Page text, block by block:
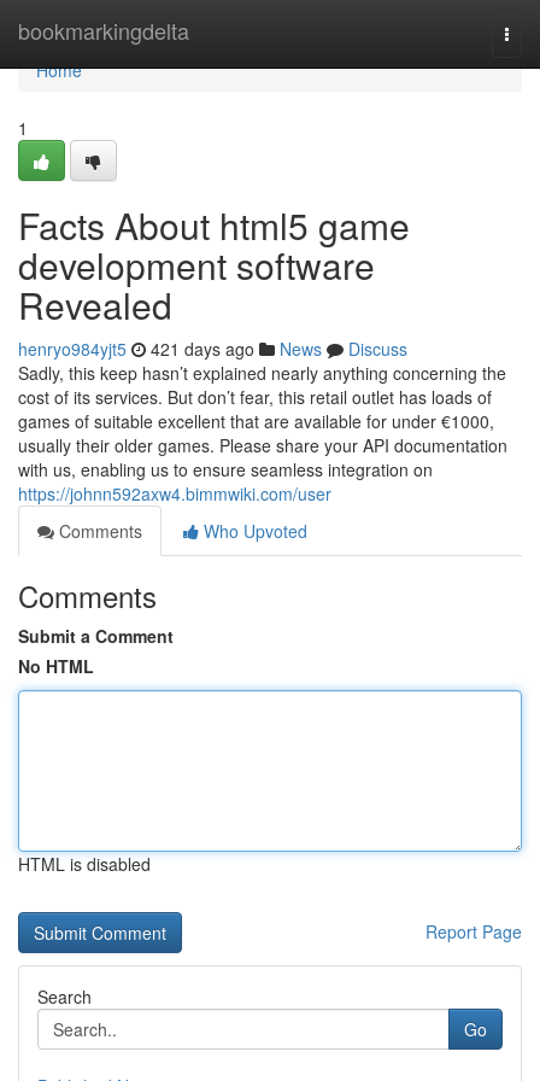
bookmarkingdelta
Home
Home
1
Facts About html5 game
development software
Revealed
henryo984yjt5 421 days ago News
Discuss
Sadly, this keep hasn’t explained nearly anything concerning the
cost of its services. But don’t fear, this retail outlet has loads of
games of suitable excellent that are available for under €1000,
usually their older games. Please share your API documentation
with us, enabling us to ensure seamless integration on
https://johnn592axw4.bimmwiki.com/user
Comments
Who Upvoted
Comments
Submit a Comment
No HTML
HTML is disabled
Report Page
Search
Go